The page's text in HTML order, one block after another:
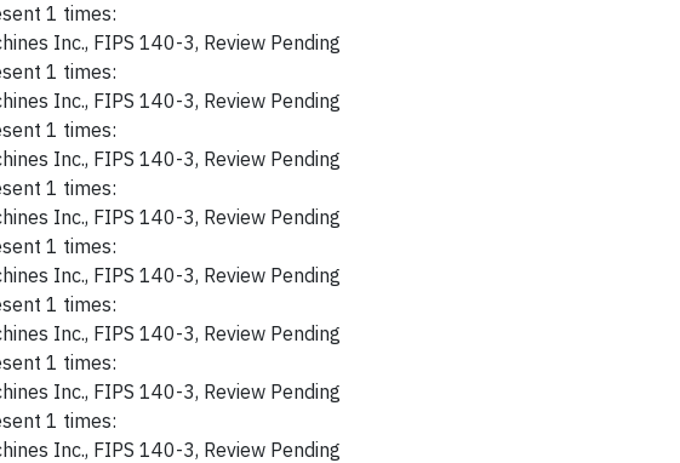
1 times:
Inc., FIPS 140-3, Review Pending
1 times:
Inc., FIPS 140-3, Review Pending
1 times:
Inc., FIPS 140-3, Review Pending
1 times:
Inc., FIPS 140-3, Review Pending
1 times:
Inc., FIPS 140-3, Review Pending
1 times:
Inc., FIPS 140-3, Review Pending
1 times:
Inc., FIPS 140-3, Review Pending
1 times:
Inc., FIPS 140-3, Review Pending